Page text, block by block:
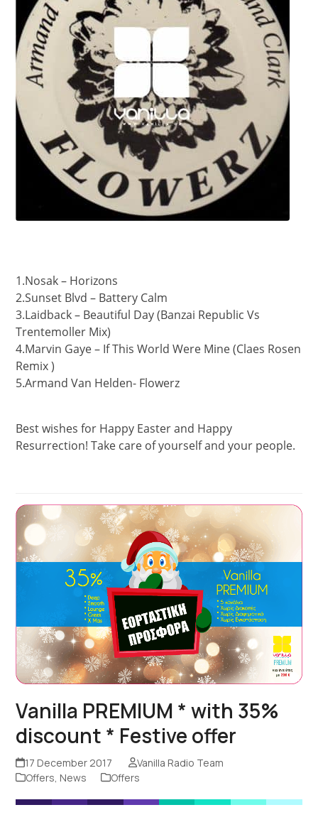
1.Nosak – Horizons
2.Sunset Blvd – Battery Calm
3.Laidback – Beautiful Day (Banzai Republic Vs
Trentemoller Mix)
4.Marvin Gaye – If This World Were Mine (Claes Rosen
Remix )
5.Armand Van Helden- Flowerz
Best wishes for Happy Easter and Happy
Resurrection! Take care of yourself and your people.
Vanilla PREMIUM * with 35%
discount * Festive offer
17 December 2017
Vanilla Radio Team
Offers News Offers